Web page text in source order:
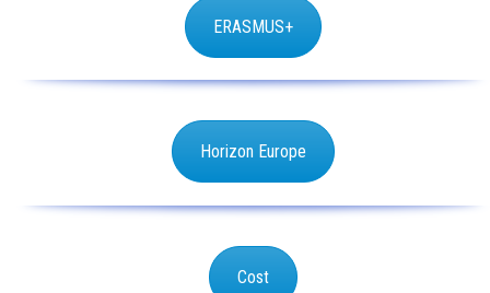
ERASMUS+
Horizon Europe
Cost